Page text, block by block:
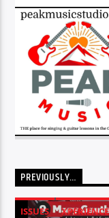
PREVIOUSLY…
ISSUES XPERIENCE